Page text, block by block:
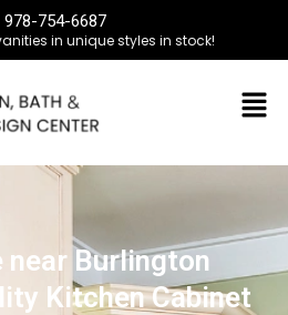
978-754-6687
in unique styles in stock!
near Burlington
Kitchen Cabinet